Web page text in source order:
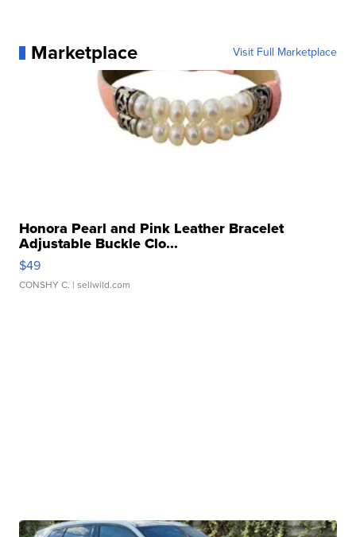
Marketplace Visit Full Marketplace
Honora Pearl and Pink Leather Bracelet
Adjustable Buckle Clo...
$49
CONSHY C. | sellwild.com